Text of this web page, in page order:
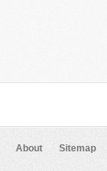
About Sitemap